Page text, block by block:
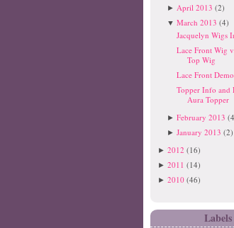
► April 2013 (2)
▼March 2013 (4)
Jacquelyn Wigs
Lace Front Wig
Top Wig
Lace Front
Topper Info and
Aura Topper
►February 2013
►January 2013 (2)
► 2012 (16)
► 2011 (14)
► 2010 (46)
Labels